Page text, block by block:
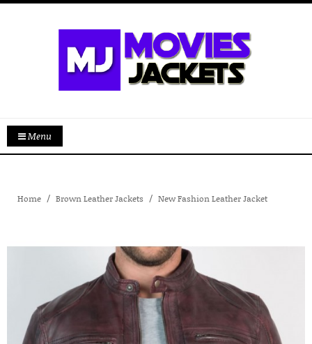
Menu
Home Brown Leather Jackets New Fashion Leather Jacket